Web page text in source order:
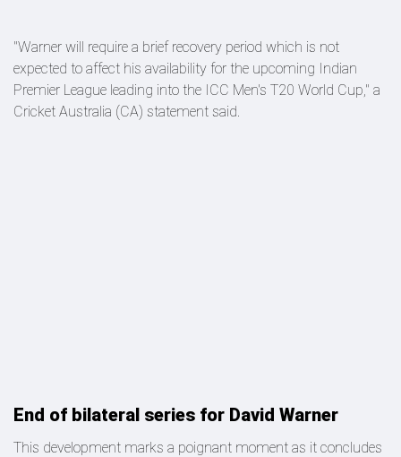
"Warner will require a brief recovery period which is not
expected to affect his availability for the upcoming Indian
Premier League leading into the ICC Men's T20 World Cup," a
Cricket Australia (CA) statement said.
End of bilateral series for David Warner
This development marks a poignant moment as it concludes